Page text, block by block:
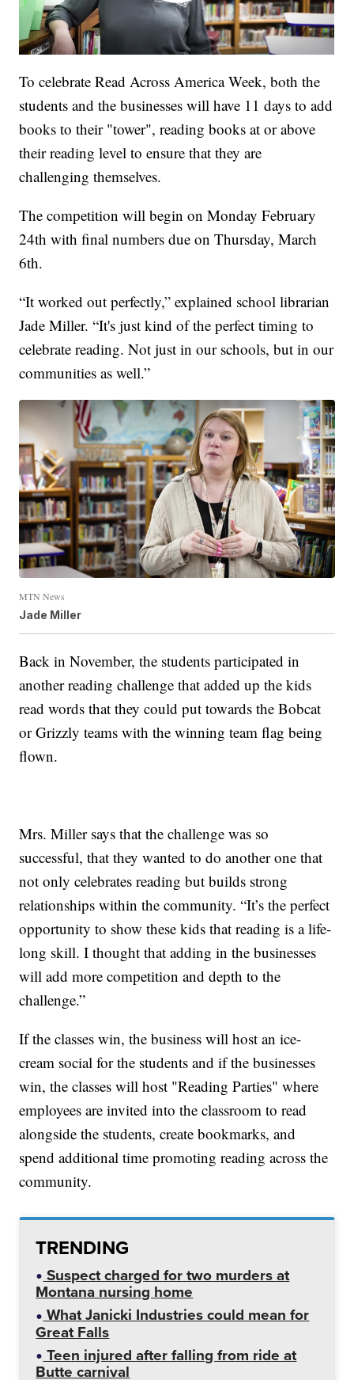
To celebrate Read Across America Week, both the
students and the businesses will have 11 days to add
books to their "tower", reading books at or above
their reading level to ensure that they are
challenging themselves.
The competition will begin on Monday February
24th with final numbers due on Thursday, March
6th.
“It worked out perfectly,” explained school librarian
Jade Miller. “It's just kind of the perfect timing to
celebrate reading. Not just in our schools, but in our
communities as well.”
MTN News
Jade Miller
Back in November, the students participated in
another reading challenge that added up the kids
read words that they could put towards the Bobcat
or Grizzly teams with the winning team flag being
flown.
Mrs. Miller says that the challenge was so
successful, that they wanted to do another one that
not only celebrates reading but builds strong
relationships within the community. “It’s the perfect
opportunity to show these kids that reading is a life-
long skill. I thought that adding in the businesses
will add more competition and depth to the
challenge.”
If the classes win, the business will host an ice-
cream social for the students and if the businesses
win, the classes will host "Reading Parties" where
employees are invited into the classroom to read
alongside the students, create bookmarks, and
spend additional time promoting reading across the
community.
TRENDING
Suspect charged for two murders at
Montana nursing home
What Janicki Industries could mean for
Great Falls
Teen injured after falling from ride at
Butte carnival